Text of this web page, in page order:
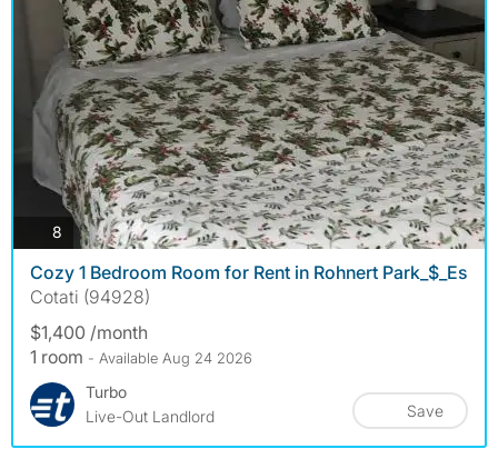
8 photos
Cozy 1 Bedroom Room for Rent in Rohnert Park_$_Es
Cotati (94928)
$1,400 /month
1 room - Available Aug 24 2026
Turbo
Live-Out Landlord
Save